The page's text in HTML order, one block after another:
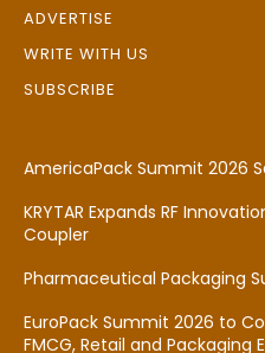
ADVERTISE
WRITE WITH US
SUBSCRIBE
AmericaPack Summit 2026
KRYTAR Expands RF
Coupler
Pharmaceutical Packaging
EuroPack Summit 2026 to
FMCG, Retail and Packaging